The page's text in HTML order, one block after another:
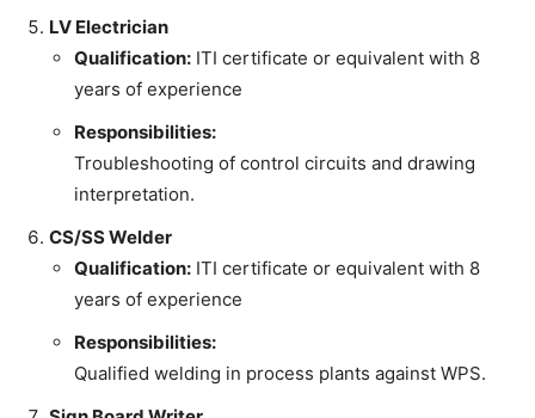
LV Electrician
Qualification: ITI certificate or equivalent with 8
years of experience
Responsibilities:
Troubleshooting of control circuits and drawing
interpretation.
CS/SS Welder
Qualification: ITI certificate or equivalent with 8
years of experience
Responsibilities:
Qualified welding in process plants against WPS.